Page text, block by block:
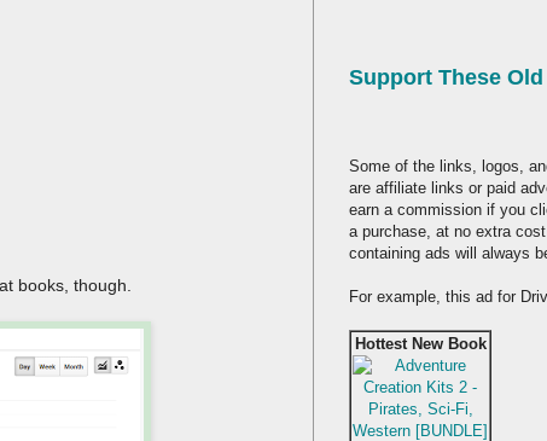
books, though.
Support These
Some of the links, logos,
are affiliate links or paid
earn a commission if you
a purchase, at no extra
containing ads will always
For example, this ad for
Hottest New Book